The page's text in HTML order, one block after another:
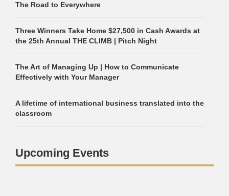
The Road to Everywhere
Three Winners Take Home $27,500 in Cash Awards at
the 25th Annual THE CLIMB | Pitch Night
The Art of Managing Up | How to Communicate
Effectively with Your Manager
A lifetime of international business translated into the
classroom
Upcoming Events